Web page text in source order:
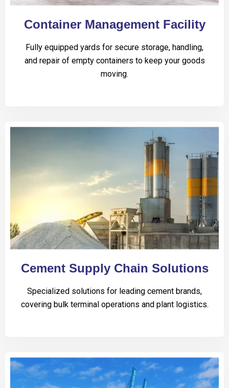
Container Management Facility
Fully equipped yards for secure storage, handling,
and repair of empty containers to keep your goods
moving.
Cement Supply Chain Solutions
Specialized solutions for leading cement brands,
covering bulk terminal operations and plant logistics.